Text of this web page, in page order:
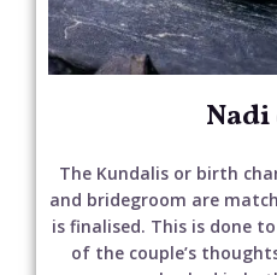
Nadi
The Kundalis or birth
and bridegroom are
is finalised. This is done
of the couple’s